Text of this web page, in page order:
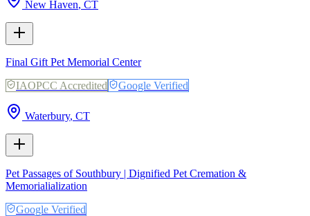
New Haven, CT
Final Gift Pet Memorial Center
IAOPCC Accredited
Google Verified
Waterbury, CT
Pet Passages of Southbury | Dignified Pet Cremation &
Memorialialization
Google Verified